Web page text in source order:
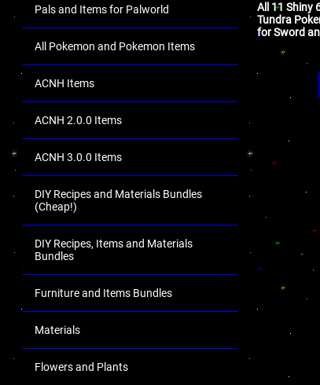
Pals and Items for Palworld
All Pokemon and Pokemon Items
ACNH Items
ACNH 2.0.0 Items
ACNH 3.0.0 Items
DIY Recipes and Materials Bundles
(Cheap!)
DIY Recipes, Items and Materials
Bundles
Furniture and Items Bundles
Materials
Flowers and Plants
All 11 Shiny
Tundra
for Sword